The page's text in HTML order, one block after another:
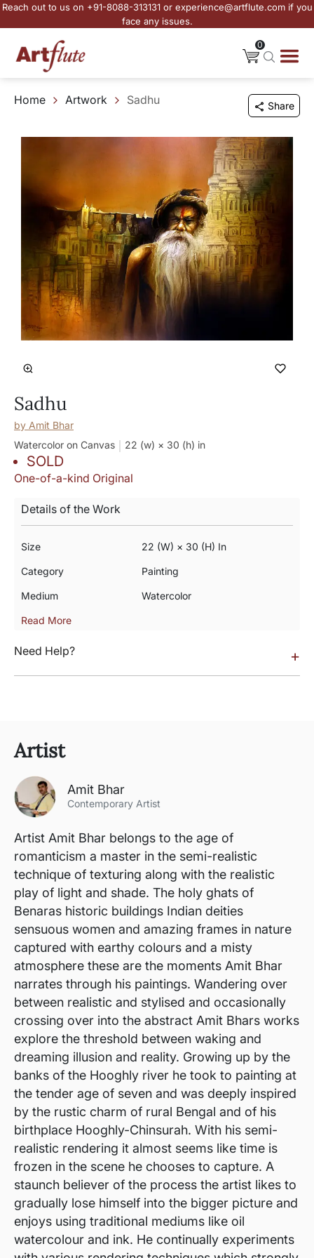
Reach out to us on +91-8088-313131 or experience@artflute.com if you
face any issues.
0
Home Artwork Sadhu Share
Sadhu
by Amit Bhar
Watercolor on Canvas
22 (w) × 30 (h) in
SOLD
One-of-a-kind Original
Details of the Work
Size 22 (w) × 30 (h) In
Category Painting
Medium Watercolor
Read More
Need Help? +
Artist
Amit Bhar
Contemporary Artist
Artist Amit Bhar belongs to the age of
romanticism a master in the semi-realistic
technique of texturing along with the realistic
play of light and shade. The holy ghats of
Benaras historic buildings Indian deities
sensuous women and amazing frames in nature
captured with earthy colours and a misty
atmosphere these are the moments Amit Bhar
narrates through his paintings. Wandering over
between realistic and stylised and occasionally
crossing over into the abstract Amit Bhars works
explore the threshold between waking and
dreaming illusion and reality. Growing up by the
banks of the Hooghly river he took to painting at
the tender age of seven and was deeply inspired
by the rustic charm of rural Bengal and of his
birthplace Hooghly-Chinsurah. With his semi-
realistic rendering it almost seems like time is
frozen in the scene he chooses to capture. A
staunch believer of the process the artist likes to
gradually lose himself into the bigger picture and
enjoys using traditional mediums like oil
watercolour and ink. He continually experiments